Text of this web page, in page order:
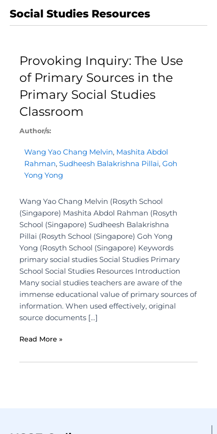
Social Studies Resources
Provoking Inquiry: The Use
of Primary Sources in the
Primary Social Studies
Classroom
Author/s:
Wang Yao Chang Melvin, Mashita Abdol
Rahman, Sudheesh Balakrishna Pillai, Goh
Yong Yong
Wang Yao Chang Melvin (Rosyth School
(Singapore) Mashita Abdol Rahman (Rosyth
School (Singapore) Sudheesh Balakrishna
Pillai (Rosyth School (Singapore) Goh Yong
Yong (Rosyth School (Singapore) Keywords
primary social studies Social Studies Primary
School Social Studies Resources Introduction
Many social studies teachers are aware of the
immense educational value of primary sources of
information. When used effectively, original
source documents […]
Read More »